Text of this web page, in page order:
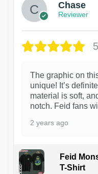
Chase
Reviewer
The graphic on
unique! It’s
material is soft,
notch. Feid fans
2 years ago
Feid
T-Shirt